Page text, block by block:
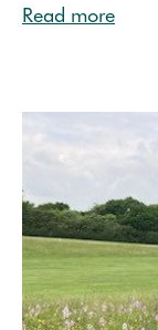
Read more